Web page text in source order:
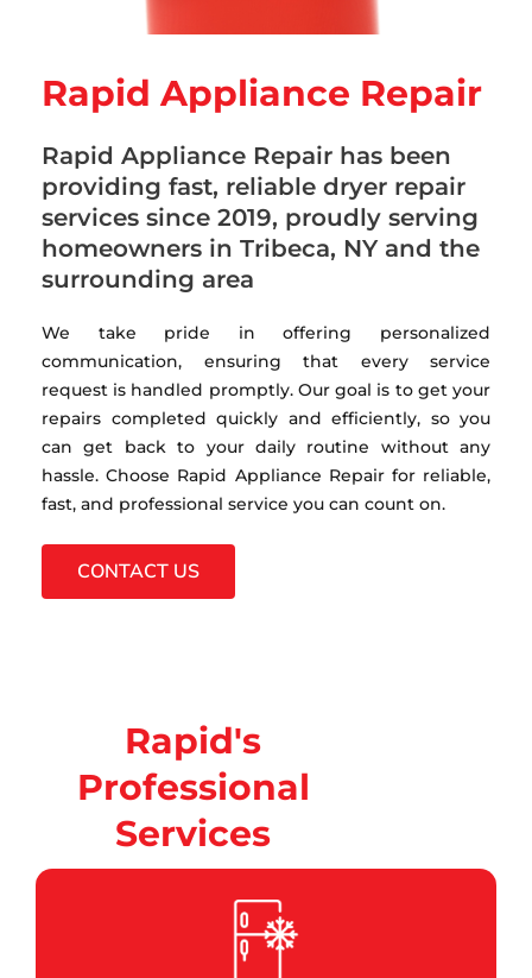
Rapid Appliance Repair
Rapid Appliance Repair has been
providing fast, reliable dryer repair
services since 2019, proudly serving
homeowners in Tribeca, NY and the
surrounding area
We take pride in offering personalized
communication, ensuring that every service
request is handled promptly. Our goal is to get your
repairs completed quickly and efficiently, so you
can get back to your daily routine without any
hassle. Choose Rapid Appliance Repair for reliable,
fast, and professional service you can count on.
CONTACT US
Rapid's
Professional
Services